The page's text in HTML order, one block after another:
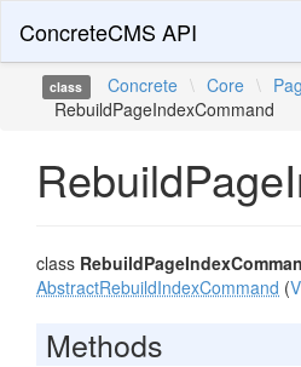
ConcreteCMS API
class Concrete \ Core \
RebuildPageIndexCommand
class
AbstractRebuildIndexCommand (
Methods